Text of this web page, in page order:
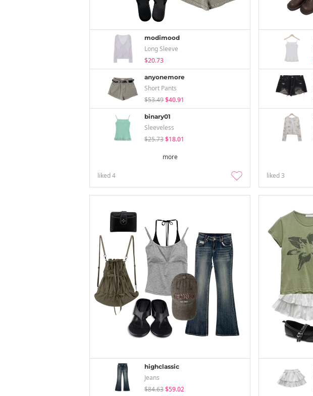
modimood
Long Sleeve
$20.73
anyonemore
Short Pants
$53.49$40.91
binary01
Sleeveless
$25.73$18.01
more
liked4 liked3
highclassic
Jeans
$84.63$59.02